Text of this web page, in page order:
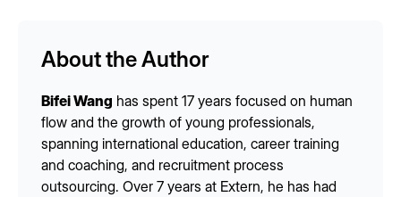
About the Author
Bifei Wang has spent 17 years focused on human
flow and the growth of young professionals,
spanning international education, career training
and coaching, and recruitment process
outsourcing. Over 7 years at Extern, he has had